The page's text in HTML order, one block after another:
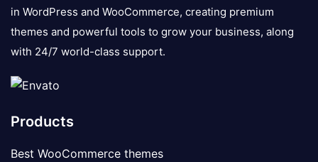
in WordPress and WooCommerce, creating premium
themes and powerful tools to grow your business, along
with 24/7 world-class support.
Products
Best WooCommerce themes